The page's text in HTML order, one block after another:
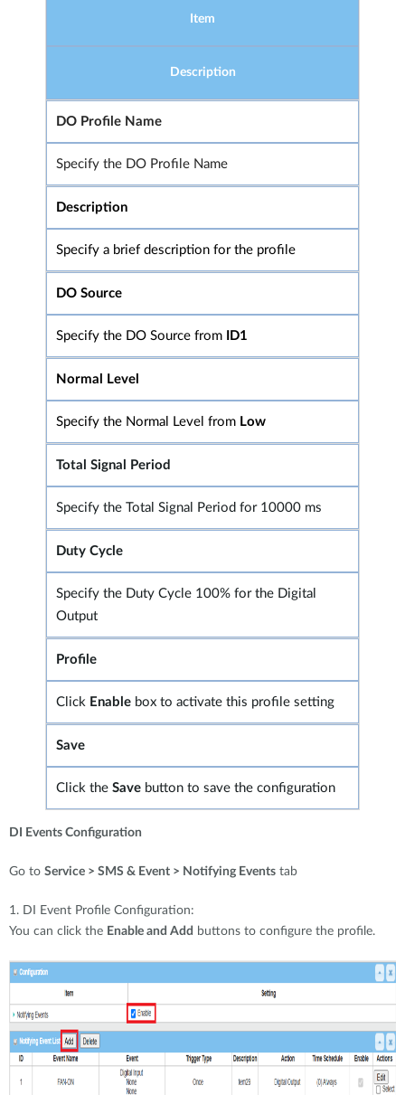
Item
Description
DO Profile Name
Specify the DO Profile Name
Description
Specify a brief description for the profile
DO Source
Specify the DO Source from ID1
Normal Level
Specify the Normal Level from Low
Total Signal Period
Specify the Total Signal Period for 10000 ms
Duty Cycle
Specify the Duty Cycle 100% for the Digital
Output
Profile
Click Enable box to activate this profile setting
Save
Click the Save button to save the configuration
DI Events Configuration
Go to Service > SMS & Event > Notifying Events tab
1. DI Event Profile Configuration:
You can click the Enable and Add buttons to configure the profile.